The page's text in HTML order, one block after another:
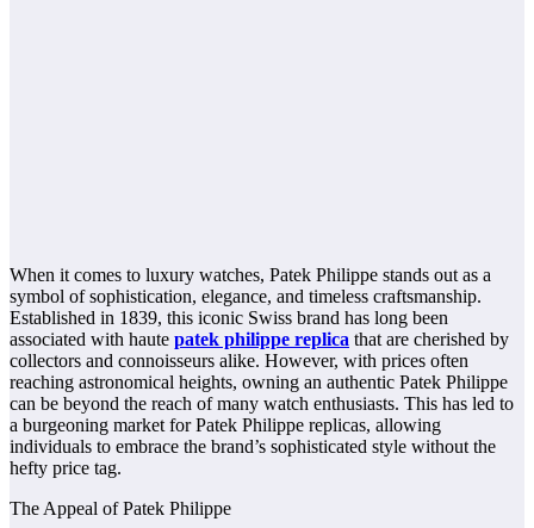
When it comes to luxury watches, Patek Philippe stands out as a
symbol of sophistication, elegance, and timeless craftsmanship.
Established in 1839, this iconic Swiss brand has long been
associated with haute patek philippe replica that are cherished by
collectors and connoisseurs alike. However, with prices often
reaching astronomical heights, owning an authentic Patek Philippe
can be beyond the reach of many watch enthusiasts. This has led to
a burgeoning market for Patek Philippe replicas, allowing
individuals to embrace the brand’s sophisticated style without the
hefty price tag.
The Appeal of Patek Philippe